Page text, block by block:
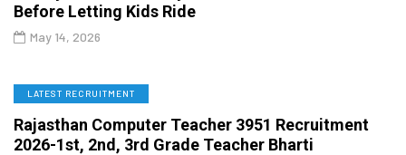
Before Letting Kids Ride
May 14, 2026
LATEST RECRUITMENT
Rajasthan Computer Teacher 3951 Recruitment
2026-1st, 2nd, 3rd Grade Teacher Bharti